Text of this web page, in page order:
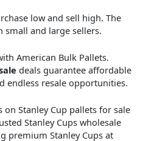
low and sell high. The
and large sellers.
American Bulk Pallets.
deals guarantee affordable
endless resale opportunities.
Stanley Cup pallets for sale
Stanley Cups wholesale
premium Stanley Cups at